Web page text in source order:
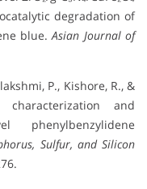
degradation of
blue.Asian Journal of
P., Kishore, R., &
characterization and
Sulfur, and Silicon